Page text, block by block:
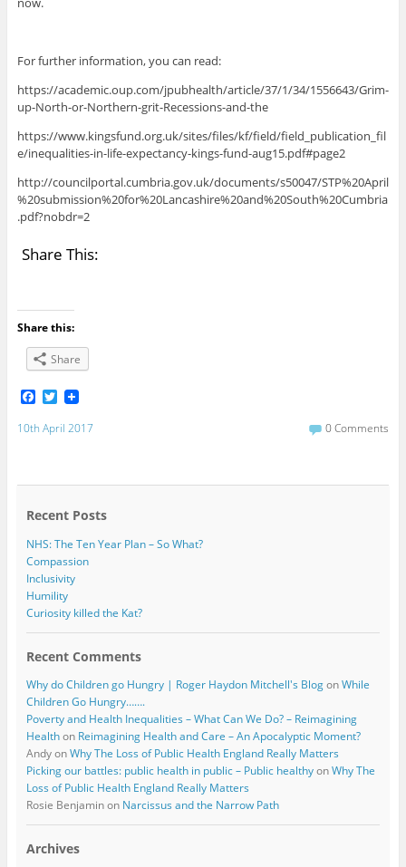
For further information, you can read:
https://academic.oup.com/jpubhealth/article/37/1/34/1556643/Grim-
up-North-or-Northern-grit-Recessions-and-the
https://www.kingsfund.org.uk/sites/files/kf/field/field_publication_fil
e/inequalities-in-life-expectancy-kings-fund-aug15.pdf#page2
http://councilportal.cumbria.gov.uk/documents/s50047/STP%20April
%20submission%20for%20Lancashire%20and%20South%20Cumbria
.pdf?nobdr=2
Share This:
Share this:
Share
F
c
o
T
i
r
10th April 2017 0 Comments
Recent Posts
NHS: The Ten Year Plan – So What?
Compassion
Inclusivity
Humility
Curiosity killed the Kat?
Recent Comments
Why do Children go Hungry | Roger Haydon Mitchell's BlogonWhile
Children Go Hungry…….
Poverty and Health Inequalities – What Can We Do? – Reimagining
Healthon Reimagining Health and Care – An Apocalyptic Moment?
AndyonWhy The Loss of Public Health England Really Matters
Picking our battles: public health in public – Public healthyonWhy The
Loss of Public Health England Really Matters
Rosie Benjaminon Narcissus and the Narrow Path
Archives